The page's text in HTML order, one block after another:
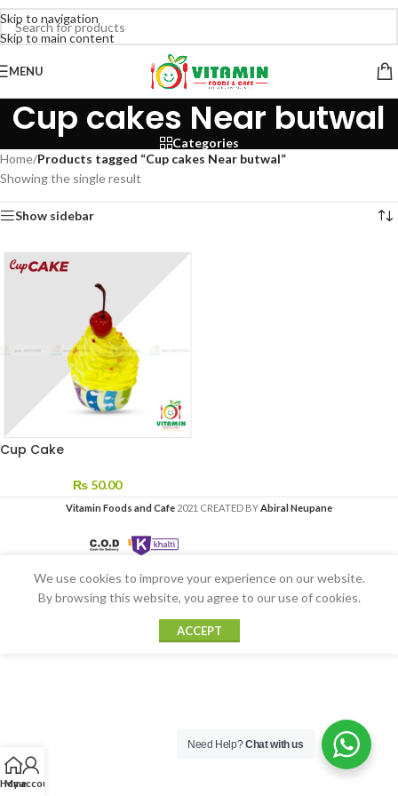
Skip to navigation
Skip to main content
MENU
Cup cakes Near butwal
Categories
Home/Products tagged “Cup cakes Near butwal”
Showing the single result
Show sidebar
Cup Cake
₨ 50.00
Vitamin Foods and Cafe 2021 CREATED BYAbiral Neupane
Home
My account
We use cookies to improve your experience on our website.
By browsing this website, you agree to our use of cookies.
ACCEPT
Need Help?Chat with us